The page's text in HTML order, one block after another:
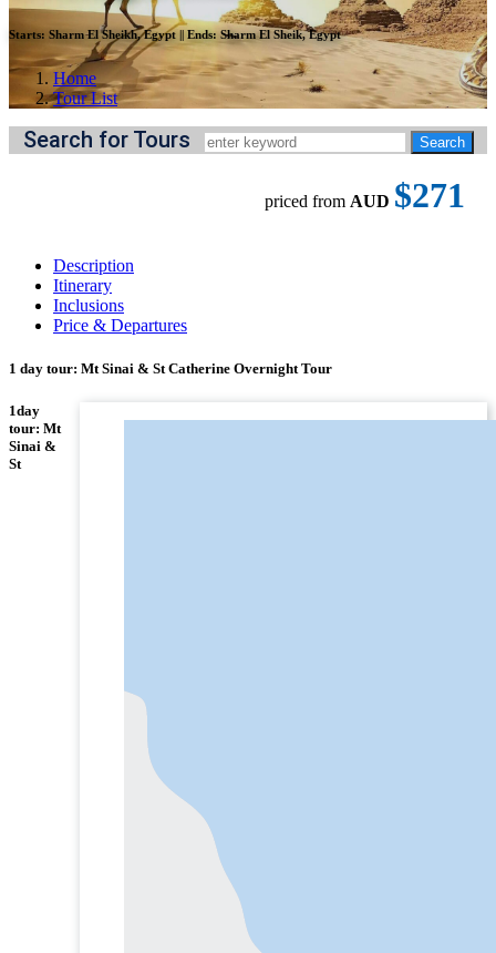
Starts: Sharm El Sheikh, Egypt || Ends: Sharm El Sheik, Egypt
Home
Tour List
Search for Tours
priced from AUD $271
Description
Itinerary
Inclusions
Price & Departures
1 day tour: Mt Sinai & St Catherine Overnight Tour
1day
tour: Mt
Sinai &
St